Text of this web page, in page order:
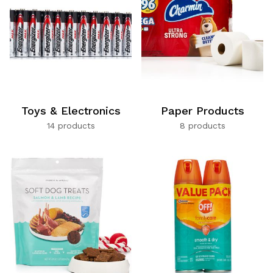
Toys & Electronics
14 products
Paper Products
8 products